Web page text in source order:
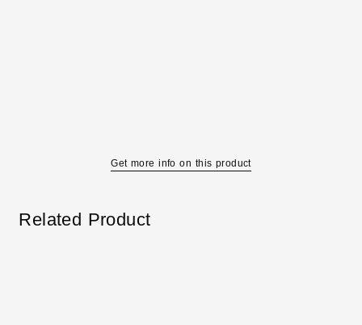
Get more info on this product
Related Product